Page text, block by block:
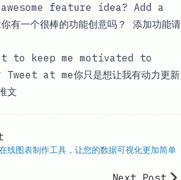
feature idea? Add a
你有一个很棒的功能创意吗？
添加功能请
to keep me motivated to
Tweet at me你只是想让我有动力更新
文
线图表制作工具，让您的数据可视化更加简单